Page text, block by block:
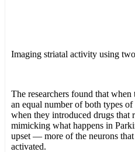
Imaging striatal activity using
The researchers found that
an equal number of both types
when they introduced drugs that
mimicking what happens in
upset — more of the neurons
activated.